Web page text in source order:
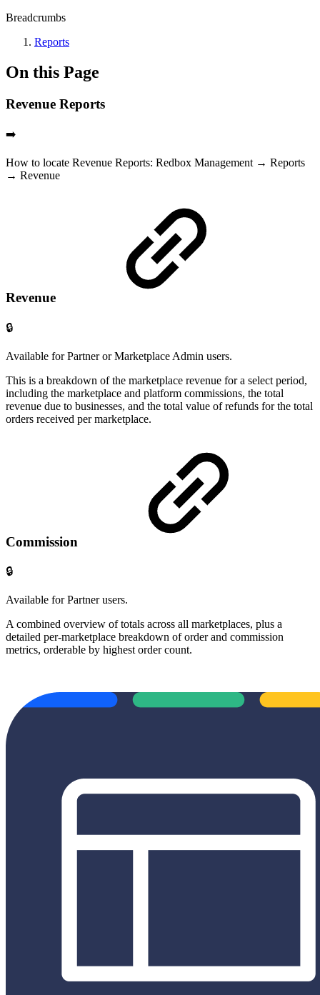
Breadcrumbs
Reports
On this Page
Revenue Reports
➡️
How to locate Revenue Reports: Redbox Management → Reports
→ Revenue
Revenue
🔒
Available for Partner or Marketplace Admin users.
This is a breakdown of the marketplace revenue for a select period,
including the marketplace and platform commissions, the total
revenue due to businesses, and the total value of refunds for the total
orders received per marketplace.
Commission
🔒
Available for Partner users.
A combined overview of totals across all marketplaces, plus a
detailed per-marketplace breakdown of order and commission
metrics, orderable by highest order count.